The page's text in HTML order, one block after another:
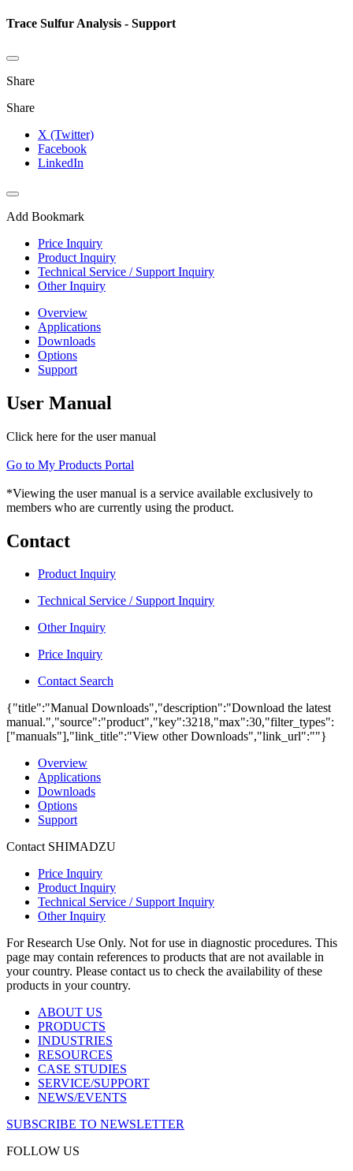
Trace Sulfur Analysis - Support
Share
Share
X (Twitter)
Facebook
LinkedIn
Add Bookmark
Price Inquiry
Product Inquiry
Technical Service / Support Inquiry
Other Inquiry
Overview
Applications
Downloads
Options
Support
User Manual
Click here for the user manual
Go to My Products Portal
*Viewing the user manual is a service available exclusively to
members who are currently using the product.
Contact
Product Inquiry
Technical Service / Support Inquiry
Other Inquiry
Price Inquiry
Contact Search
{"title":"Manual Downloads","description":"Download the latest
manual.","source":"product","key":3218,"max":30,"filter_types":
["manuals"],"link_title":"View other Downloads","link_url":""}
Overview
Applications
Downloads
Options
Support
Contact SHIMADZU
Price Inquiry
Product Inquiry
Technical Service / Support Inquiry
Other Inquiry
For Research Use Only. Not for use in diagnostic procedures. This
page may contain references to products that are not available in
your country. Please contact us to check the availability of these
products in your country.
ABOUT US
PRODUCTS
INDUSTRIES
RESOURCES
CASE STUDIES
SERVICE/SUPPORT
NEWS/EVENTS
SUBSCRIBE TO NEWSLETTER
FOLLOW US